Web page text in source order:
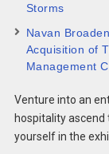
Storms
Navan
Acquisition of
Management
Venture into an
hospitality
yourself in the